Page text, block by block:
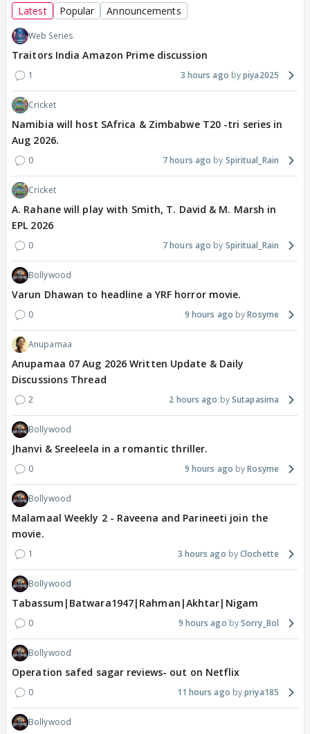
Latest Popular Announcements
Web Series
Traitors India Amazon Prime discussion
1 3 hours ago piya2025
Cricket
Namibia will host SAfrica & Zimbabwe T20 -tri series in
Aug 2026.
0 7 hours ago Spiritual_Rain
Cricket
A. Rahane will play with Smith, T. David & M. Marsh in
EPL 2026
0 7 hours ago Spiritual_Rain
Bollywood
Varun Dhawan to headline a YRF horror movie.
0 9 hours ago Rosyme
Anupamaa
Anupamaa 07 Aug 2026 Written Update & Daily
Discussions Thread
2 2 hours ago Sutapasima
Bollywood
Jhanvi & Sreeleela in a romantic thriller.
0 9 hours ago Rosyme
Bollywood
Malamaal Weekly 2 - Raveena and Parineeti join the
movie.
1 3 hours ago Clochette
Bollywood
Tabassum|Batwara1947|Rahman|Akhtar|Nigam
0 9 hours ago Sorry_Bol
Bollywood
Operation safed sagar reviews- out on Netflix
0 11 hours ago priya185
Bollywood